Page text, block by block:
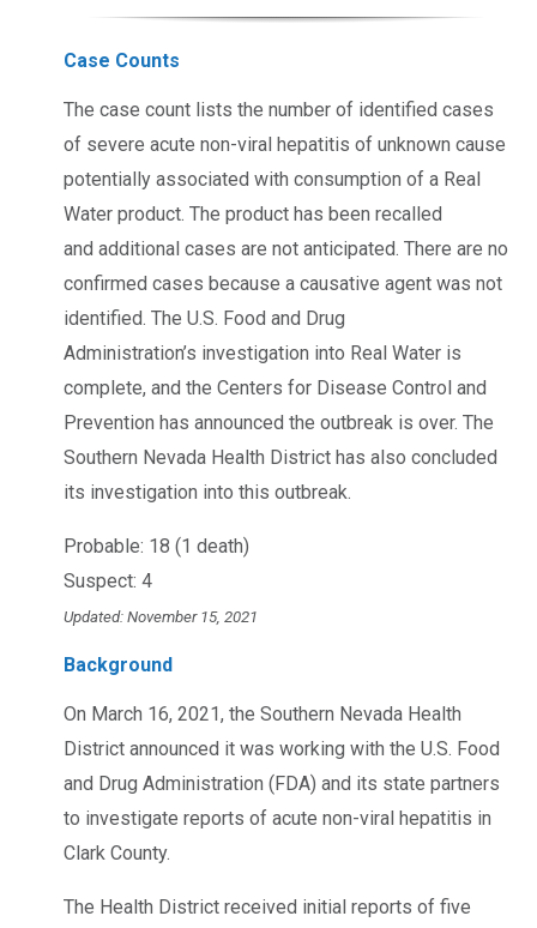
Case Counts
The case count lists the number of identified cases
of severe acute non-viral hepatitis of unknown cause
potentially associated with consumption of a Real
Water product. The product has been recalled
and additional cases are not anticipated. There are no
confirmed cases because a causative agent was not
identified. The U.S. Food and Drug
Administration’s investigation into Real Water is
complete, and the Centers for Disease Control and
Prevention has announced the outbreak is over. The
Southern Nevada Health District has also concluded
its investigation into this outbreak.
Probable: 18 (1 death)
Suspect: 4
Updated: November 15, 2021
Background
On March 16, 2021, the Southern Nevada Health
District announced it was working with the U.S. Food
and Drug Administration (FDA) and its state partners
to investigate reports of acute non-viral hepatitis in
Clark County.
The Health District received initial reports of five